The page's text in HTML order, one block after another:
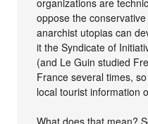
oppose the
anarchist utopias can
it the Syndicate of
(and Le Guin studied
France several times,
local tourist information
What does that mean?